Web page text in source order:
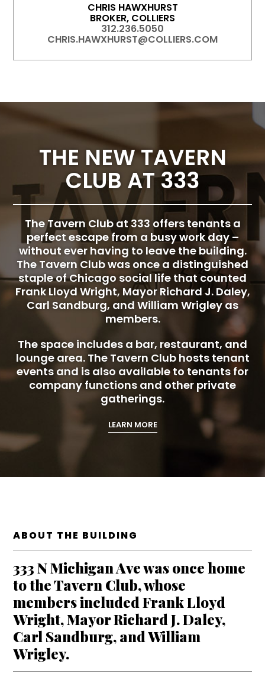
CHRIS HAWXHURST
BROKER, COLLIERS
312.236.5050
CHRIS.HAWXHURST@COLLIERS.COM
THE NEW TAVERN
CLUB AT 333
The Tavern Club at 333 offers tenants a
perfect escape from a busy work day –
without ever having to leave the building.
The Tavern Club was once a distinguished
staple of Chicago social life that counted
Frank Lloyd Wright, Mayor Richard J. Daley,
Carl Sandburg, and William Wrigley as
members.
The space includes a bar, restaurant, and
lounge area. The Tavern Club hosts tenant
events and is also available to tenants for
company functions and other private
gatherings.
LEARN MORE
ABOUT THE BUILDING
333 N Michigan Ave was once home
to the Tavern Club, whose
members included Frank Lloyd
Wright, Mayor Richard J. Daley,
Carl Sandburg, and William
Wrigley.